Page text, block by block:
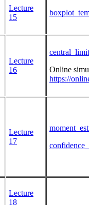
Lecture
15
Lecture
16
Online
https://
Lecture
17
Lecture
18